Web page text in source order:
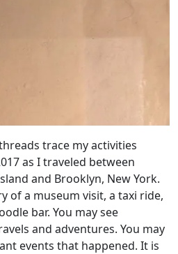
trace my activities
as I traveled between
and Brooklyn, New York.
of a museum visit, a taxi ride,
bar. You may see
and adventures. You may
events that happened. It is